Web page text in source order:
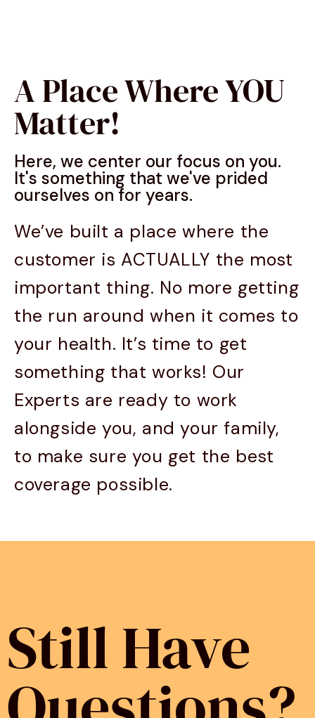
A Place Where YOU
Matter!
Here, we center our focus on you.
It's something that we've prided
ourselves on for years.
We’ve built a place where the
customer is ACTUALLY the most
important thing. No more getting
the run around when it comes to
your health. It’s time to get
something that works! Our
Experts are ready to work
alongside you, and your family,
to make sure you get the best
coverage possible.
Still Have